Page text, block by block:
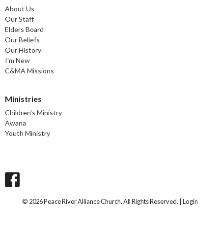
About Us
Our Staff
Elders Board
Our Beliefs
Our History
I'm New
C&MA Missions
Ministries
Children's Ministry
Awana
Youth Ministry
© 2026 Peace River Alliance Church. All Rights Reserved. | Login